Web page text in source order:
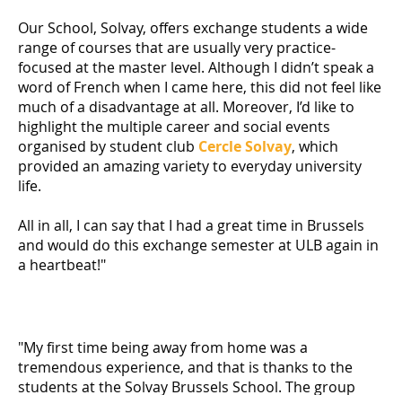
Our School, Solvay, offers exchange students a wide
range of courses that are usually very practice-
focused at the master level. Although I didn’t speak a
word of French when I came here, this did not feel like
much of a disadvantage at all. Moreover, I’d like to
highlight the multiple career and social events
organised by student club Cercle Solvay, which
provided an amazing variety to everyday university
life.
All in all, I can say that I had a great time in Brussels
and would do this exchange semester at ULB again in
a heartbeat!"
"My first time being away from home was a
tremendous experience, and that is thanks to the
students at the Solvay Brussels School. The group